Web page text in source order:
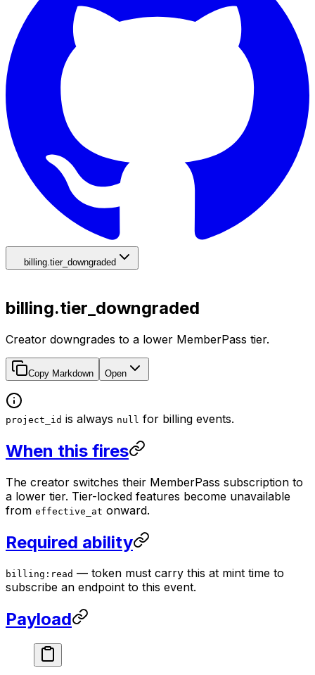
billing.tier_downgraded
billing.tier_downgraded
Creator downgrades to a lower MemberPass tier.
Copy Markdown Open
project_id is always null for billing events.
When this fires
The creator switches their MemberPass subscription to
a lower tier. Tier-locked features become unavailable
from effective_at onward.
Required ability
billing:read — token must carry this at mint time to
subscribe an endpoint to this event.
Payload